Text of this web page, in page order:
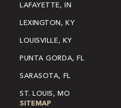
LAFAYETTE, IN
LEXINGTON, KY
LOUISVILLE, KY
PUNTA GORDA, FL
SARASOTA, FL
ST. LOUIS, MO
SITEMAP